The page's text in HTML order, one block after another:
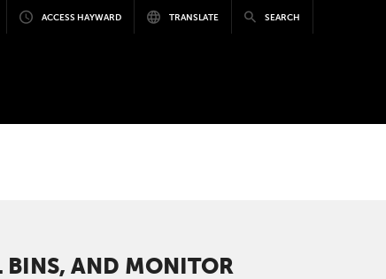
ACCESS HAYWARD TRANSLATE SEARCH
BINS, AND MONITOR